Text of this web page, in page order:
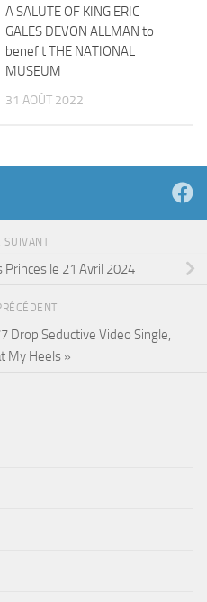
A SALUTE OF KING ERIC
GALES DEVON ALLMAN to
benefit THE NATIONAL
MUSEUM
31 AOÛT 2022
SUIVANT
Princes le 21 Avril 2024
Drop Seductive Video Single,
My Heels »